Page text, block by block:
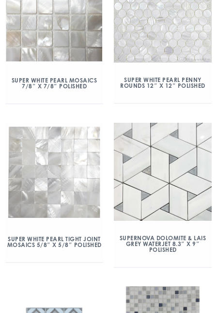
SUPER WHITE PEARL MOSAICS
7/8″ X 7/8″ POLISHED
SUPER WHITE PEARL PENNY
ROUNDS 12″ X 12″ POLISHED
SUPER WHITE PEARL TIGHT JOINT
MOSAICS 5/8″ X 5/8″ POLISHED
SUPERNOVA DOLOMITE & LAIS
GREY WATERJET 8.3″ X 9″
POLISHED